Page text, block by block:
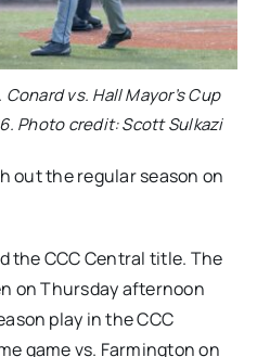
vs. Hall Mayor’s Cup
Photo credit: Scott Sulkazi
out the regular season on
the CCC Central title. The
on Thursday afternoon
play in the CCC
game vs. Farmington on